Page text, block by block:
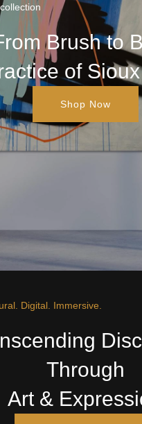
Brush to
of
Shop Now
Digital. Immersive.
Through
Art &